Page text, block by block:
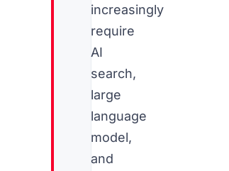
increasingly
require
AI
search,
large
language
model,
and